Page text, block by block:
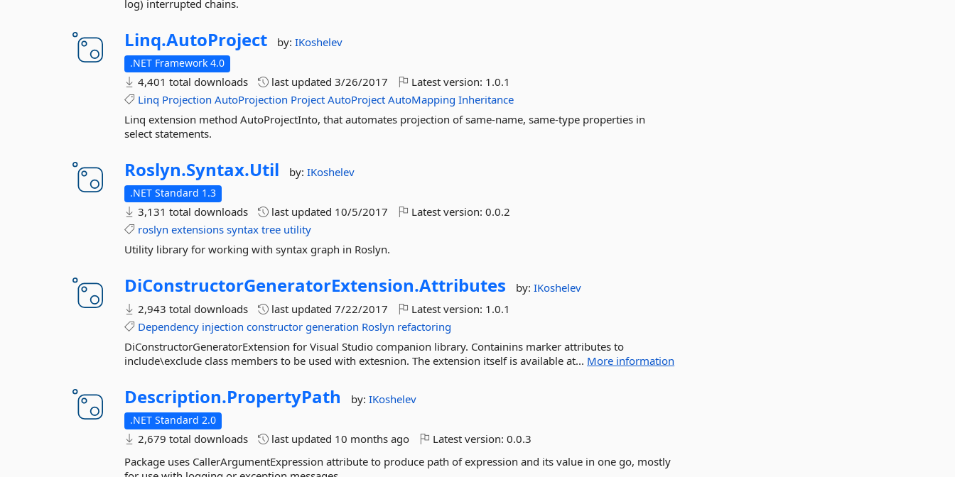
log) interrupted chains.
Linq.AutoProject by:IKoshelev
.NET Framework 4.0
4,401 total downloads last updated3/26/2017 Latest version: 1.0.1
Linq Projection AutoProjection Project AutoProject AutoMapping Inheritance
Linq extension method AutoProjectInto, that automates projection of same-name, same-type properties in
select statements.
Roslyn.Syntax.Util by:IKoshelev
.NET Standard 1.3
3,131 total downloads last updated 10/5/2017 Latest version:0.0.2
roslyn extensions syntax tree utility
Utility library for working with syntax graph in Roslyn.
DiConstructorGeneratorExtension.Attributes by:IKoshelev
2,943 total downloads
last updated7/22/2017 Latest version: 1.0.1
Dependency injection constructor generation Roslyn refactoring
DiConstructorGeneratorExtension for Visual Studio companion library. Containins marker attributes to
include\exclude class members to be used with extesnion. The extension itself is available at... More information
Description.PropertyPath by:IKoshelev
.NET Standard 2.0
2,679 total downloads last updated 10 months ago Latest version:0.0.3
Package uses CallerArgumentExpression attribute to produce path of expression and its value in one go, mostly